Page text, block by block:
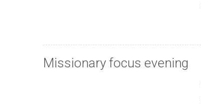
Missionary focus evening